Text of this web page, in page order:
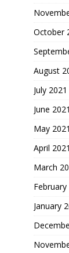
October
August
July 2021
June 2021
May 2021
April 2021
March
February
January